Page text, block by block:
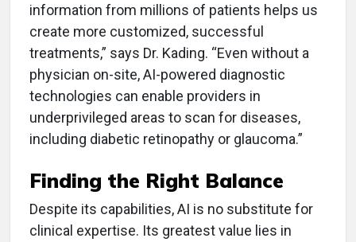
information from millions of patients helps us
create more customized, successful
treatments,” says Dr. Kading. “Even without a
physician on-site, AI-powered diagnostic
technologies can enable providers in
underprivileged areas to scan for diseases,
including diabetic retinopathy or glaucoma.”
Finding the Right Balance
Despite its capabilities, AI is no substitute for
clinical expertise. Its greatest value lies in